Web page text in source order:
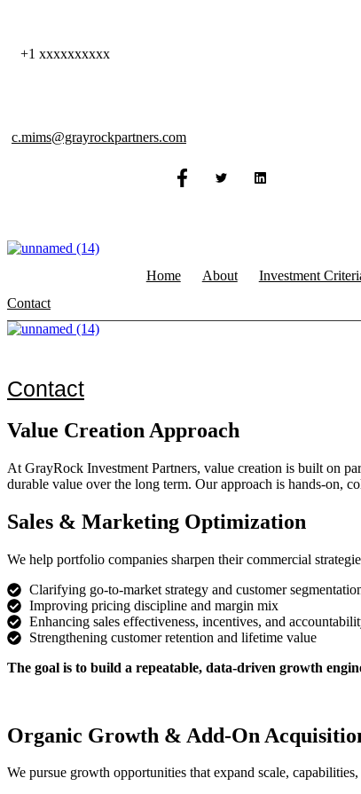
content
+1 xxxxxxxxxx
c.mims@grayrockpartners.com
Home About Investment
Contact
Contact
Value Creation Approach
At GrayRock Investment Partners, value creation is built on
durable value over the long term. Our approach is hands-on,
Sales & Marketing Optimization
We help portfolio companies sharpen their commercial
Clarifying go-to-market strategy and customer
Improving pricing discipline and margin mix
Enhancing sales effectiveness, incentives, and
Strengthening customer retention and lifetime value
The goal is to build a repeatable, data-driven growth
Organic Growth & Add-On
We pursue growth opportunities that expand scale,